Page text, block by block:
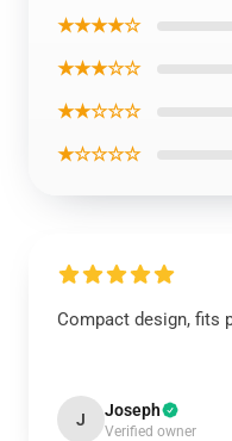
★★★★☆
★★★☆☆
★★☆☆☆
★☆☆☆☆
Compact design, fits
J Joseph
Verified owner